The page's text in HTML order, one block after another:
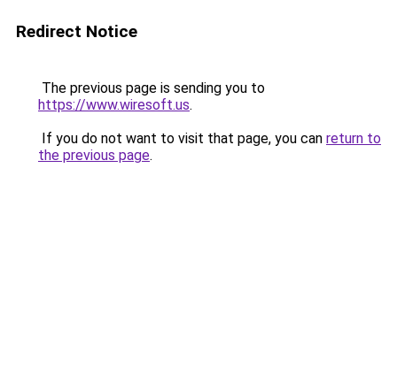
Redirect Notice
The previous page is sending you to
https://www.wiresoft.us.
If you do not want to visit that page, you can return to
the previous page.